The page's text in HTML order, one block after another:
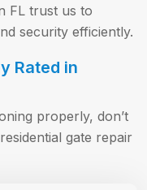
FL trust us to
security efficiently.
Rated in
properly, don’t
gate repair